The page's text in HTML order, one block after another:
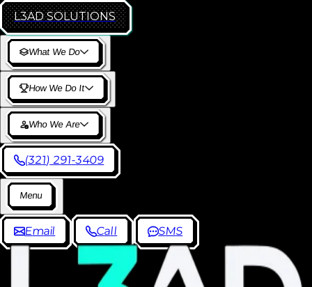
L3AD SOLUTIONS
What We Do
How We Do It
Who We Are
(321) 291-3409
Menu
Email Call SMS